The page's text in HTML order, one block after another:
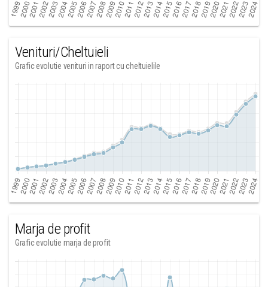
Venituri/Cheltuieli
Grafic evolutie venituri in raport cu cheltuielile
Marja de profit
Grafic evolutie marja de profit